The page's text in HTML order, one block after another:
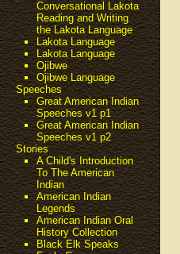
Conversational Lakota
Reading and Writing
the Lakota Language
Lakota Language
Lakota Language
Ojibwe
Ojibwe Language
Speeches
Great American Indian
Speeches v1 p1
Great American Indian
Speeches v1 p2
Stories
A Child's Introduction
To The American
Indian
American Indian
Legends
American Indian Oral
History Collection
Black Elk Speaks